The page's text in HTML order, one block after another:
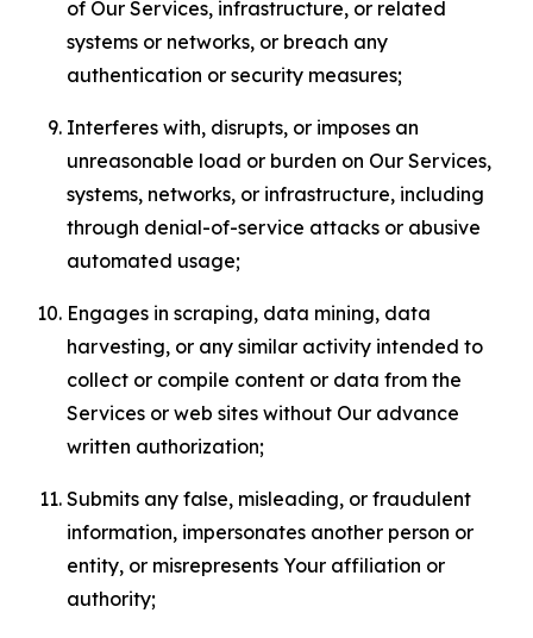
of Our Services, infrastructure, or related
systems or networks, or breach any
authentication or security measures;
Interferes with, disrupts, or imposes an
unreasonable load or burden on Our Services,
systems, networks, or infrastructure, including
through denial-of-service attacks or abusive
automated usage;
Engages in scraping, data mining, data
harvesting, or any similar activity intended to
collect or compile content or data from the
Services or web sites without Our advance
written authorization;
Submits any false, misleading, or fraudulent
information, impersonates another person or
entity, or misrepresents Your affiliation or
authority;